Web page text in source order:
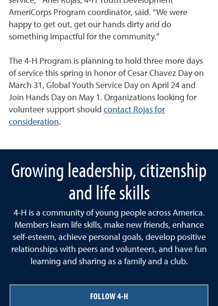
AmeriCorps Program coordinator, said. “We were
happy to get out, get our hands dirty and do
something impactful for the community.”
The 4-H Program is planning to hold three more days
of service this spring in honor of Cesar Chavez Day on
March 31, Global Youth Service Day on April 24 and
Join Hands Day on May 1. Organizations looking for
volunteer support should contact Rojas for
consideration.
Growing leadership, citizenship
and life skills
4-H is a community of young people across America.
Members learn life skills, make new friends, enhance
self-esteem, achieve personal goals, develop positive
relationships with peers and volunteers, and have fun
learning and sharing as a family and a club.
FOLLOW 4-H